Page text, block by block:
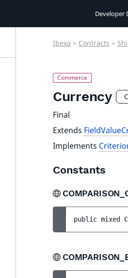
Developer
Ibexa > Contracts >
Currency
Final
Extends
Implements
Constants
public mixed